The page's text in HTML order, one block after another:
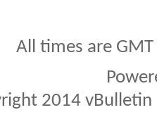
All times are
2014